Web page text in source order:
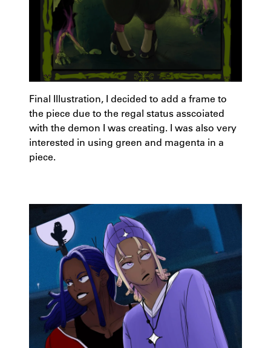
Final Illustration, I decided to add a frame to
the piece due to the regal status asscoiated
with the demon I was creating. I was also very
interested in using green and magenta in a
piece.